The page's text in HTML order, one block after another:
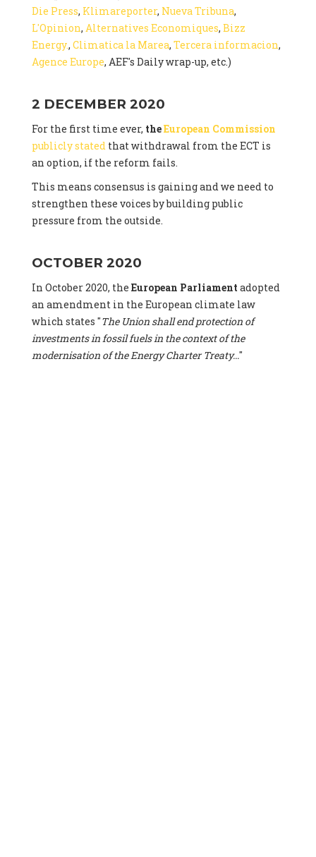
Die Press, Klimareporter, Nueva Tribuna,
L'Opinion, Alternatives Economiques, Bizz
Energy., Climatica la Marea, Tercera informacion,
Agence Europe, AEF's Daily wrap-up, etc.)
2 DECEMBER 2020
For the first time ever, theEuropean Commission
publicly statedthat withdrawal from the ECT is
an option, if the reform fails.
This means consensus is gaining and we need to
strengthen these voices by building public
pressure from the outside.
OCTOBER 2020
In October 2020, the European Parliament adopted
an amendment in the European climate law
which states "The Union shall end protection of
investments in fossil fuels in the context of the
modernisation of the Energy Charter Treaty..."